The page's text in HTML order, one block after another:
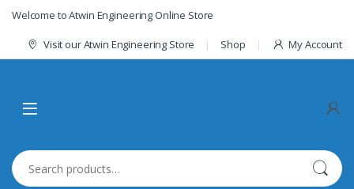
Skip to navigation
Skip to content
Welcome to Atwin Engineering Online Store
Visit our Atwin Engineering Store Shop My Account
Search for: